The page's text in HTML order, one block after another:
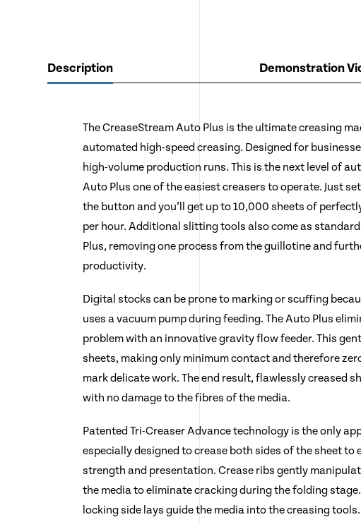
Description Demonstration
The CreaseStream Auto Plus is the ultimate creasing
automated high-speed creasing. Designed for
high-volume production runs. This is the next level of
Auto Plus one of the easiest creasers to operate. Just
the button and you’ll get up to 10,000 sheets of
per hour. Additional slitting tools also come as
Plus, removing one process from the guillotine and
productivity.
Digital stocks can be prone to marking or scuffing
uses a vacuum pump during feeding. The Auto Plus
problem with an innovative gravity flow feeder. This
sheets, making only minimum contact and therefore
mark delicate work. The end result, flawlessly creased
with no damage to the fibres of the media.
Patented Tri-Creaser Advance technology is the only
especially designed to crease both sides of the sheet to
strength and presentation. Crease ribs gently
the media to eliminate cracking during the folding
locking side lays guide the media into the creasing